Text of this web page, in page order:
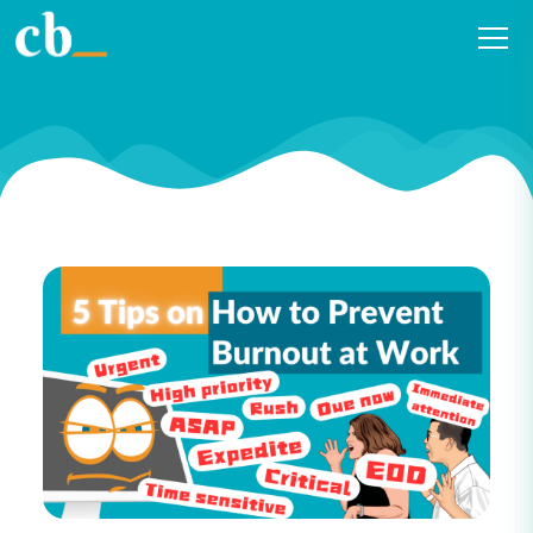
Five Practical Tips to Prevent